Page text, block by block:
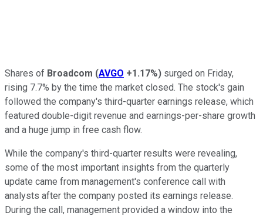
Shares of Broadcom (AVGO +1.17%) surged on Friday,
rising 7.7% by the time the market closed. The stock's gain
followed the company's third-quarter earnings release, which
featured double-digit revenue and earnings-per-share growth
and a huge jump in free cash flow.
While the company's third-quarter results were revealing,
some of the most important insights from the quarterly
update came from management's conference call with
analysts after the company posted its earnings release.
During the call, management provided a window into the